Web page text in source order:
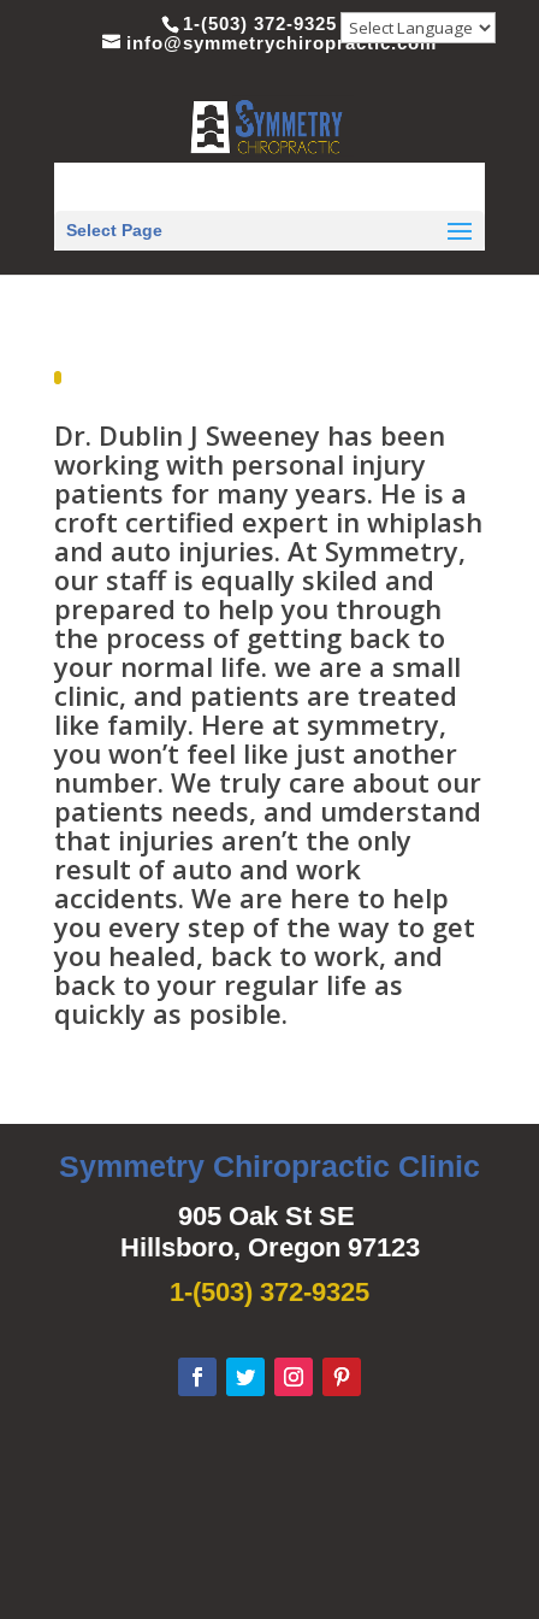
1-(503) 372-9325
info@symmetrychiropractic.com
Select Page
Dr. Dublin J Sweeney has been
working with personal injury
patients for many years. He is a
croft certified expert in whiplash
and auto injuries. At Symmetry,
our staff is equally skiled and
prepared to help you through
the process of getting back to
your normal life. we are a small
clinic, and patients are treated
like family. Here at symmetry,
you won’t feel like just another
number. We truly care about our
patients needs, and umderstand
that injuries aren’t the only
result of auto and work
accidents. We are here to help
you every step of the way to get
you healed, back to work, and
back to your regular life as
quickly as posible.
Symmetry Chiropractic Clinic
905 Oak St SE
Hillsboro, Oregon 97123
1-(503) 372-9325